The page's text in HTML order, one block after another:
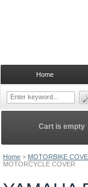
Home > MOTORBIKE
MOTORCYCLE COVER
Cart is empty
Home